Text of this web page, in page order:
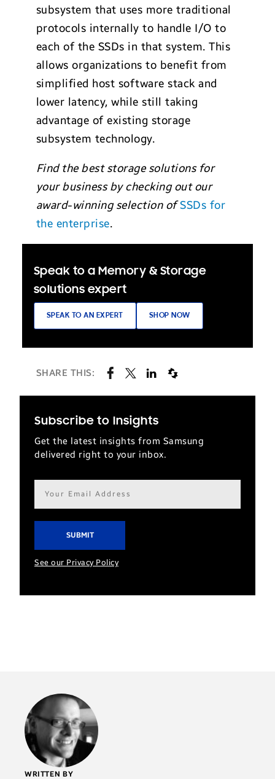
subsystem that uses more traditional
protocols internally to handle I/O to
each of the SSDs in that system. This
allows organizations to benefit from
simplified host software stack and
lower latency, while still taking
advantage of existing storage
subsystem technology.
Find the best storage solutions for
your business by checking out our
award-winning selection of SSDs for
the enterprise.
Speak to a Memory & Storage
solutions expert
SPEAK TO AN EXPERT SHOP NOW
SHARE THIS:
Subscribe to Insights
Get the latest insights from Samsung
delivered right to your inbox.
Email
address*
See our Privacy Policy
WRITTEN BY